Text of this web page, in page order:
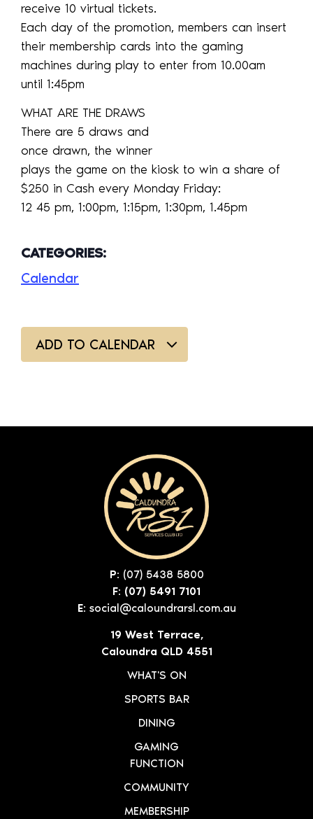
receive 10 virtual tickets.
Each day of the promotion, members can insert
their membership cards into the gaming
machines during play to enter from 10.00am
until 1:45pm
WHAT ARE THE DRAWS
There are 5 draws and
once drawn, the winner
plays the game on the kiosk to win a share of
$250 in Cash every Monday Friday:
12 45 pm, 1:00pm, 1:15pm, 1:30pm, 1.45pm
CATEGORIES:
Calendar
ADD TO CALENDAR
P: (07) 5438 5800
F: (07) 5491 7101
E: social@caloundrarsl.com.au
19 West Terrace,
Caloundra QLD 4551
WHAT'S ON
SPORTS BAR
DINING
GAMING
FUNCTION
COMMUNITY
MEMBERSHIP